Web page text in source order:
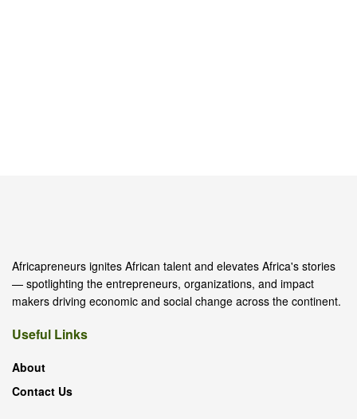
Africapreneurs ignites African talent and elevates Africa's stories
— spotlighting the entrepreneurs, organizations, and impact
makers driving economic and social change across the continent.
Useful Links
About
Contact Us